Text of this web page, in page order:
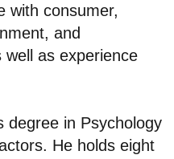
with consumer,
and
as experience
degree in Psychology
He holds eight